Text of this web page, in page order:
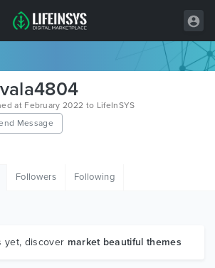
at February 2022 to LifeInSYS
Message
Followers Following
yet, discover market beautiful themes